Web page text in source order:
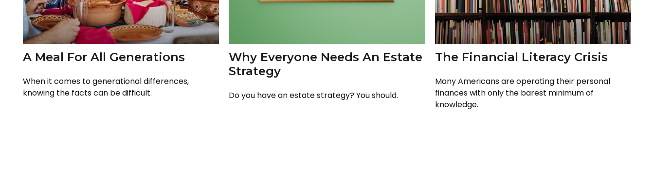
A Meal For All Generations
When it comes to generational differences,
knowing the facts can be difficult.
Why Everyone Needs An Estate
Strategy
Do you have an estate strategy? You should.
The Financial Literacy Crisis
Many Americans are operating their personal
finances with only the barest minimum of
knowledge.